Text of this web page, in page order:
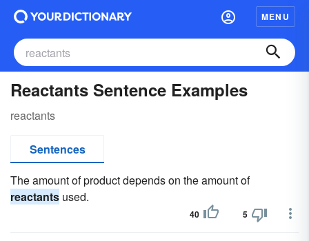
MENU
Reactants Sentence Examples
reactants
Sentences
The amount of product depends on the amount of
reactants used.
40 5